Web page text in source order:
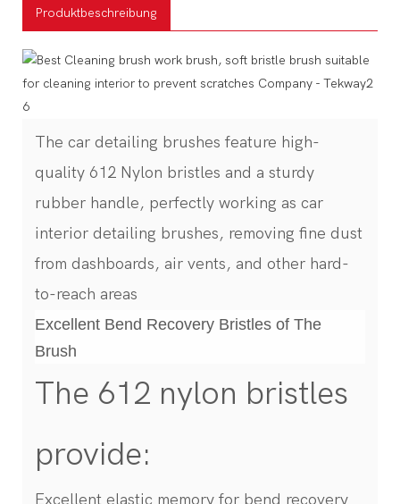
Produktbeschreibung
The car detailing brushes feature high-
quality 612 Nylon bristles and a sturdy
rubber handle, perfectly working as car
interior detailing brushes, removing fine dust
from dashboards, air vents, and other hard-
to-reach areas
Excellent Bend Recovery Bristles of The
Brush
The 612 nylon bristles
provide:
Excellent elastic memory for bend recovery